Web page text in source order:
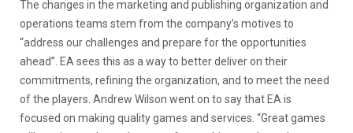
The changes in the marketing and publishing organization and
operations teams stem from the company’s motives to
“address our challenges and prepare for the opportunities
ahead”. EA sees this as a way to better deliver on their
commitments, refining the organization, and to meet the need
of the players. Andrew Wilson went on to say that EA is
focused on making quality games and services. “Great games